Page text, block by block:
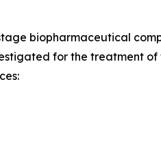
biopharmaceutical
for the treatment of